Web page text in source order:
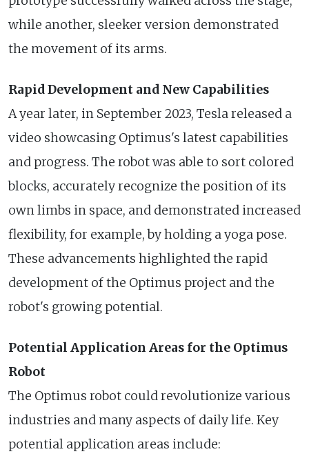
while another, sleeker version demonstrated
the movement of its arms.
Rapid Development and New Capabilities
A year later, in September 2023, Tesla released a
video showcasing Optimus's latest capabilities
and progress. The robot was able to sort colored
blocks, accurately recognize the position of its
own limbs in space, and demonstrated increased
flexibility, for example, by holding a yoga pose.
These advancements highlighted the rapid
development of the Optimus project and the
robot's growing potential.
Potential Application Areas for the Optimus
Robot
The Optimus robot could revolutionize various
industries and many aspects of daily life. Key
potential application areas include: